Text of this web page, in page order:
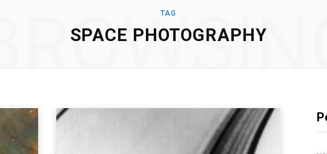
TAG
SPACE PHOTOGRAPHY
BROWSING